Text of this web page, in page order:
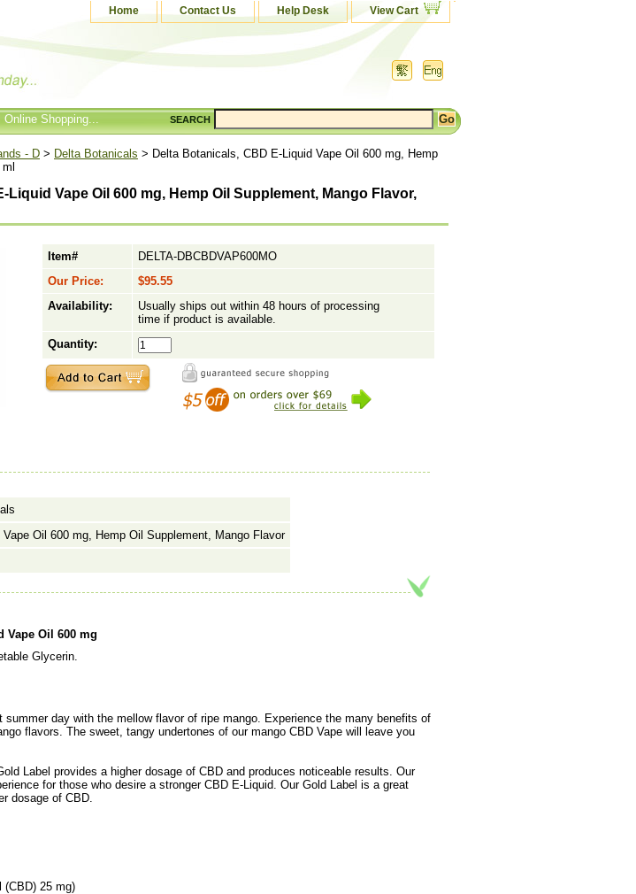
Home Contact Us Help Desk View Cart
Shopping... SEARCH
- D > Delta Botanicals > Delta Botanicals, CBD E-Liquid Vape Oil 600 mg, Hemp
Liquid Vape Oil 600 mg, Hemp Oil Supplement, Mango Flavor,
Item#
DELTA-DBCBDVAP600MO
Our Price:
$95.55
Availability:
Usually ships out within 48 hours of processing
time if product is available.
Quantity:
Vape Oil 600 mg, Hemp Oil Supplement, Mango Flavor
Vape Oil 600 mg
Glycerin.
summer day with the mellow flavor of ripe mango. Experience the many benefits of
flavors. The sweet, tangy undertones of our mango CBD Vape will leave you
Label provides a higher dosage of CBD and produces noticeable results. Our
for those who desire a stronger CBD E-Liquid. Our Gold Label is a great
dosage of CBD.
(CBD) 25 mg)